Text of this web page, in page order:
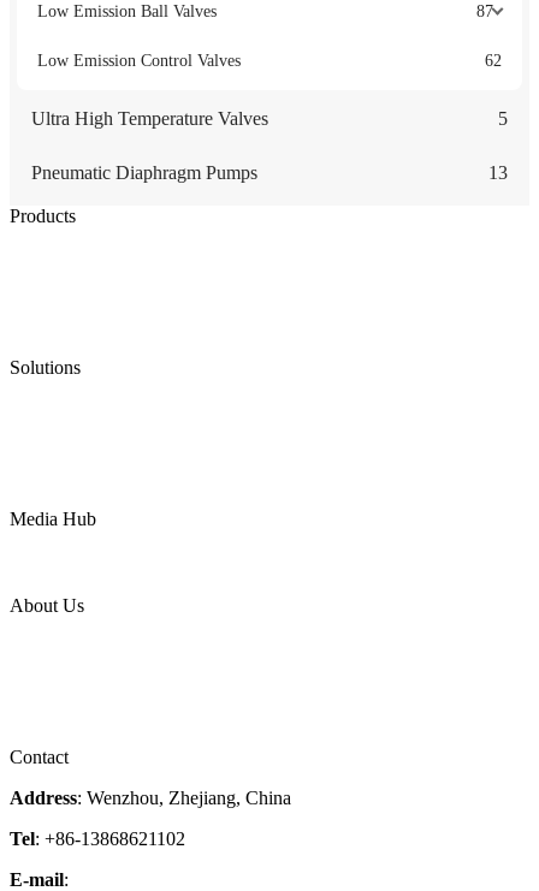
Low Emission Ball Valves 87
Low Emission Control Valves 62
Ultra High Temperature Valves 5
Pneumatic Diaphragm Pumps 13
Products
Solutions
Media Hub
About Us
Contact
Address: Wenzhou, Zhejiang, China
Tel: +86-13868621102
E-mail: